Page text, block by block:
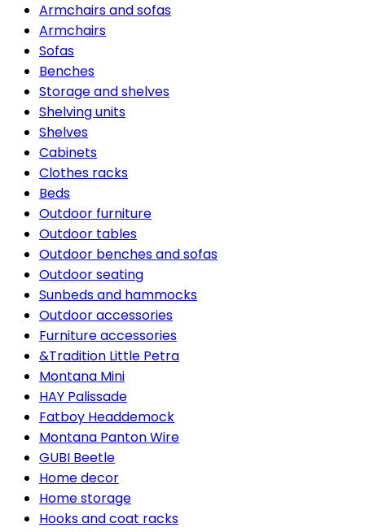
Armchairs and sofas
Armchairs
Sofas
Benches
Storage and shelves
Shelving units
Shelves
Cabinets
Clothes racks
Beds
Outdoor furniture
Outdoor tables
Outdoor benches and sofas
Outdoor seating
Sunbeds and hammocks
Outdoor accessories
Furniture accessories
&Tradition Little Petra
Montana Mini
HAY Palissade
Fatboy Headdemock
Montana Panton Wire
GUBI Beetle
Home decor
Home storage
Hooks and coat racks